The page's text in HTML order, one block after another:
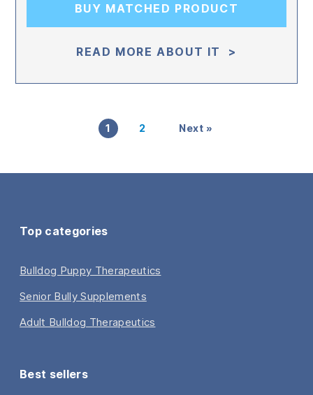
READ MORE ABOUT IT >
BUY MATCHED PRODUCT
1 2 Next »
Top categories
Bulldog Puppy Therapeutics
Senior Bully Supplements
Adult Bulldog Therapeutics
Best sellers